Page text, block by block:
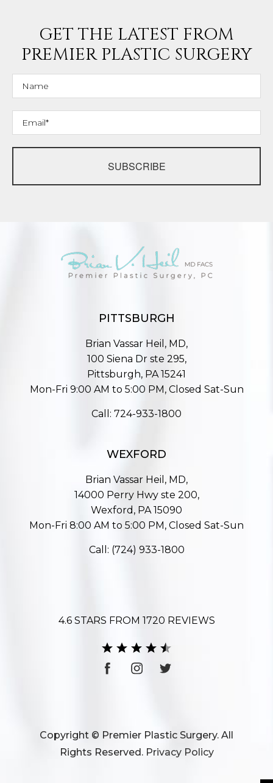
GET THE LATEST FROM
PREMIER PLASTIC SURGERY
SUBSCRIBE
PITTSBURGH
Brian Vassar Heil, MD,
100 Siena Dr ste 295,
Pittsburgh, PA 15241
Mon-Fri 9:00 AM to 5:00 PM, Closed Sat-Sun
Call: 724-933-1800
WEXFORD
Brian Vassar Heil, MD,
14000 Perry Hwy ste 200,
Wexford, PA 15090
Mon-Fri 8:00 AM to 5:00 PM, Closed Sat-Sun
Call: (724) 933-1800
4.6 STARS FROM 1720 REVIEWS
Copyright © Premier Plastic Surgery. All
Rights Reserved. Privacy Policy